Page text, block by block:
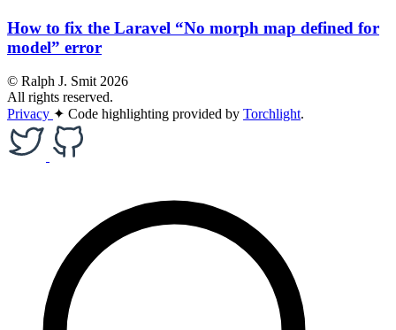
How to fix the Laravel “No morph map defined for
model” error
© Ralph J. Smit 2026
All rights reserved.
Privacy ✦ Code highlighting provided by Torchlight.